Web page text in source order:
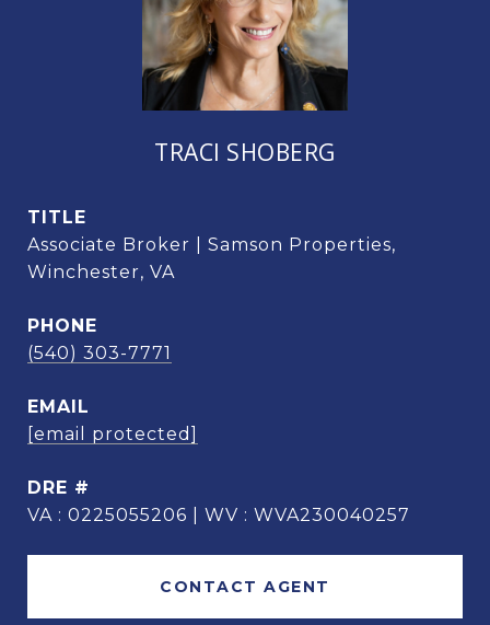
TRACI SHOBERG
TITLE
Associate Broker | Samson Properties,
Winchester, VA
PHONE
(540) 303-7771
EMAIL
[email protected]
DRE #
VA : 0225055206 | WV : WVA230040257
CONTACT AGENT